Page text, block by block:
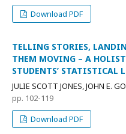
Download PDF
TELLING STORIES,
THEM MOVING – A
STUDENTS’ STATISTICAL
JULIE SCOTT JONES, JOHN E.
pp. 102-119
Download PDF